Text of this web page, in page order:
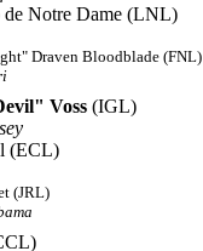
Notre Dame (LNL)
Draven Bloodblade (FNL)
Voss (IGL)
(ECL)
(JRL)